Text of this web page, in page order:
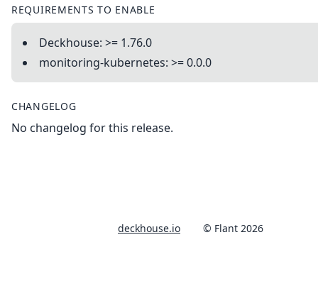
REQUIREMENTS TO ENABLE
Deckhouse: >= 1.76.0
monitoring-kubernetes: >= 0.0.0
CHANGELOG
No changelog for this release.
deckhouse.io © Flant 2026